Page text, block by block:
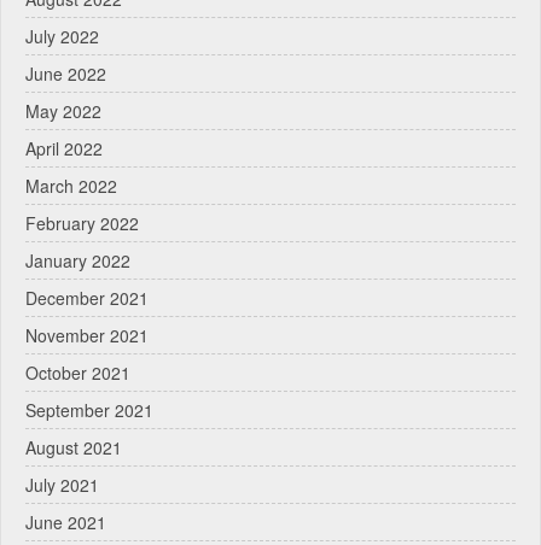
July 2022
June 2022
May 2022
April 2022
March 2022
February 2022
January 2022
December 2021
November 2021
October 2021
September 2021
August 2021
July 2021
June 2021